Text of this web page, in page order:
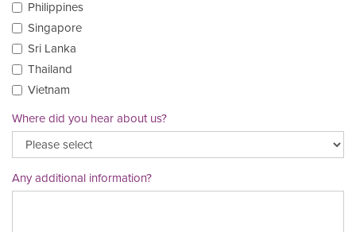
Philippines
Singapore
Sri Lanka
Thailand
Vietnam
Where did you hear about us?
Any additional information?